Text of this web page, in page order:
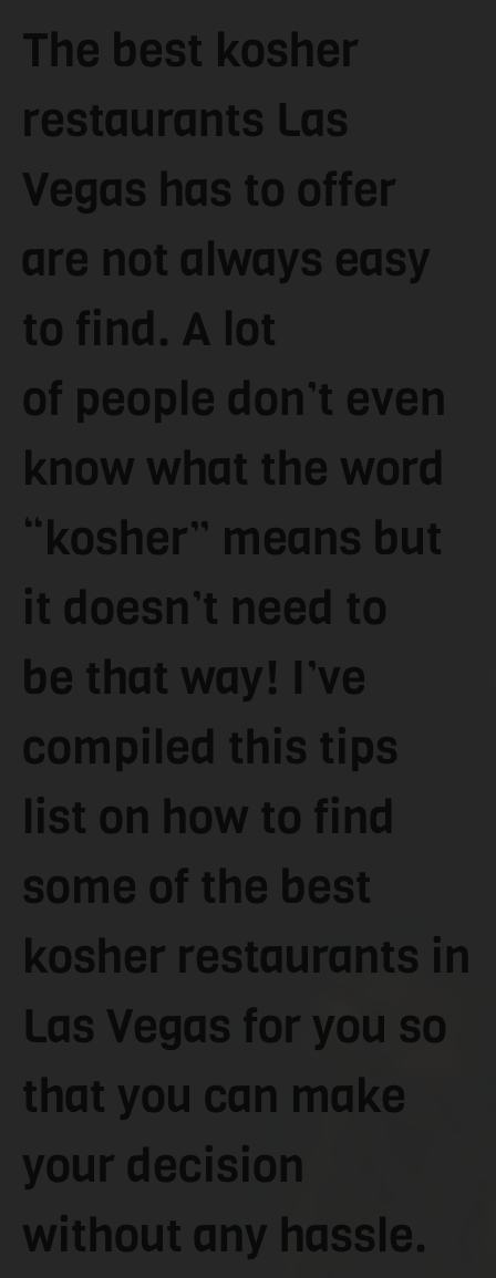
The best kosher
restaurants Las
Vegas has to offer
are not always easy
to find. A lot
of people don’t even
know what the word
“kosher” means but
it doesn’t need to
be that way! I’ve
compiled this tips
list on how to find
some of the best
kosher restaurants in
Las Vegas for you so
that you can make
your decision
without any hassle.